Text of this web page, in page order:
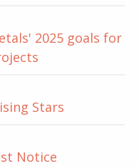
2025 goals for
Stars
Notice